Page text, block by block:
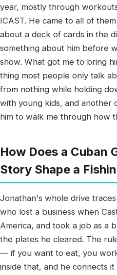
year, mostly through
ICAST. He came to all of
about a deck of cards in the
something about him before
show. What got me to bring
thing most people only talk
from nothing while holding
with young kids, and another
him to walk me through how
How Does a Cuban
Story Shape a
Jonathan's whole drive
who lost a business when
America, and took a job as a
the plates he cleared. The
— if you want to eat, you
inside that, and he connects